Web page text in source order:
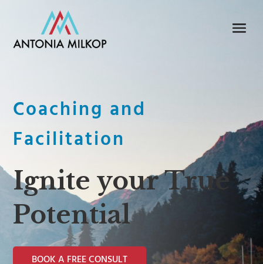
Coaching and
Facilitation
Ignite your True
Potential
BOOK A FREE CONSULT